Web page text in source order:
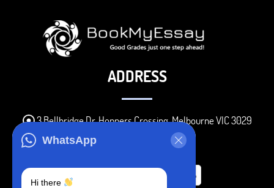
WhatsApp
Hi there
ADDRESS
3 Bellbridge Dr, Hoppers Crossing, Melbourne VIC 3029
Telegram
+1 240-839-9485